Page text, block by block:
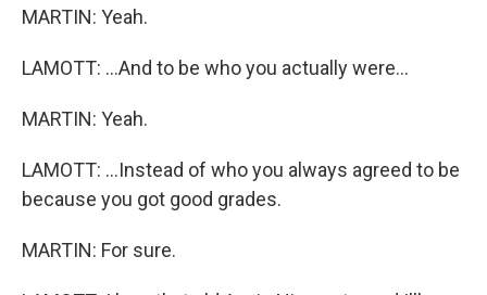
MARTIN: Yeah.
LAMOTT: ...And to be who you actually were...
MARTIN: Yeah.
LAMOTT: ...Instead of who you always agreed to be
because you got good grades.
MARTIN: For sure.